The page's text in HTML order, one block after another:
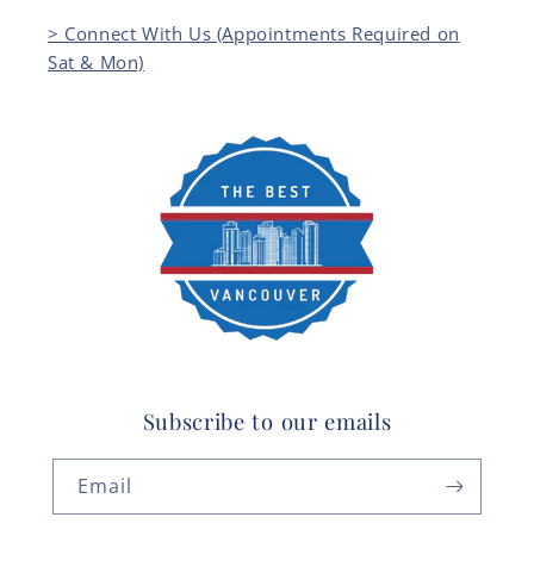
> Connect With Us (Appointments Required on
Sat & Mon)
Subscribe to our emails
Email